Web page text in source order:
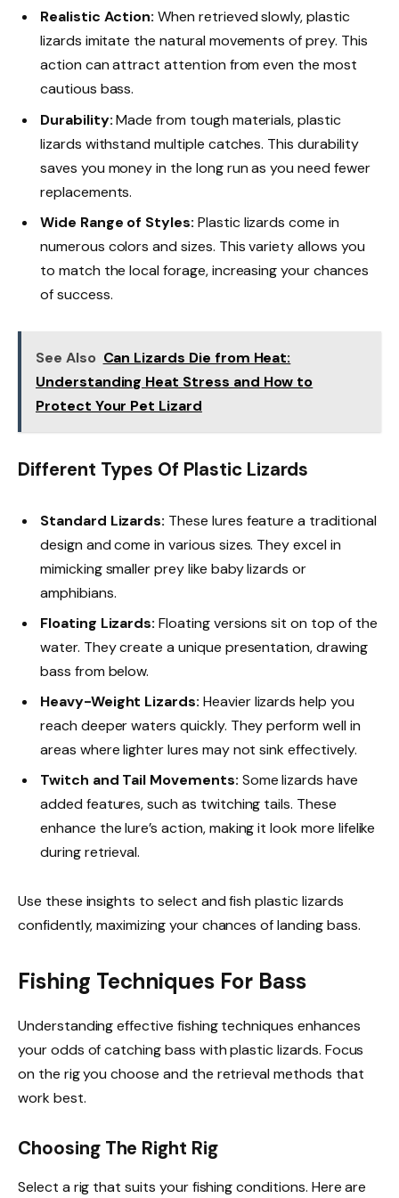
Realistic Action: When retrieved slowly, plastic
lizards imitate the natural movements of prey. This
action can attract attention from even the most
cautious bass.
Durability:Made from tough materials, plastic
lizards withstand multiple catches. This durability
saves you money in the long run as you need fewer
replacements.
Wide Range of Styles: Plastic lizards come in
numerous colors and sizes. This variety allows you
to match the local forage, increasing your chances
of success.
See Also Can Lizards Die from Heat:
Understanding Heat Stress and How to
Protect Your Pet Lizard
Different Types Of Plastic Lizards
Standard Lizards: These lures feature a traditional
design and come in various sizes. They excel in
mimicking smaller prey like baby lizards or
amphibians.
Floating Lizards: Floating versions sit on top of the
water. They create a unique presentation, drawing
bass from below.
Heavy-Weight Lizards: Heavier lizards help you
reach deeper waters quickly. They perform well in
areas where lighter lures may not sink effectively.
Twitch and Tail Movements: Some lizards have
added features, such as twitching tails. These
enhance the lure’s action, making it look more lifelike
during retrieval.
Use these insights to select and fish plastic lizards
confidently, maximizing your chances of landing bass.
Fishing Techniques For Bass
Understanding effective fishing techniques enhances
your odds of catching bass with plastic lizards. Focus
on the rig you choose and the retrieval methods that
work best.
Choosing The Right Rig
Select a rig that suits your fishing conditions. Here are